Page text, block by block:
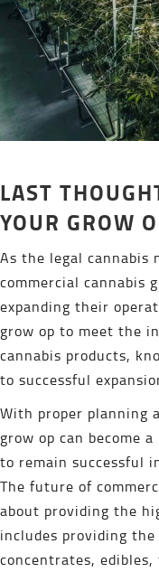
LAST
YOUR GROW
As the legal cannabis
commercial cannabis
expanding their
grow op to meet the
cannabis products,
to successful
With proper planning
grow op can become
to remain successful
The future of
about providing the
includes providing
concentrates,